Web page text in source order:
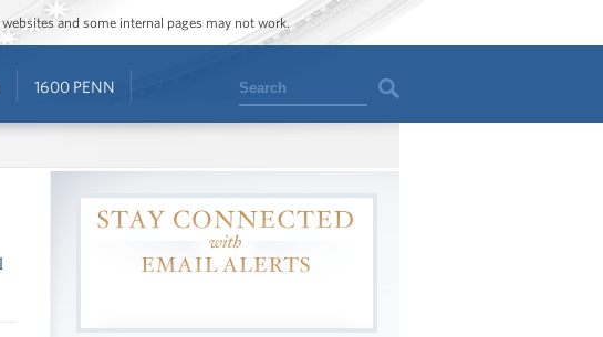
and some internal pages may not work.
1600 PENN Search